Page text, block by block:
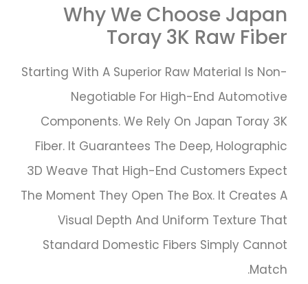
Why We Choose Japan
Toray 3K Raw Fiber
Starting With A Superior Raw Material Is Non-
Negotiable For High-End Automotive
Components. We Rely On Japan Toray 3K
Fiber. It Guarantees The Deep, Holographic
3D Weave That High-End Customers Expect
The Moment They Open The Box. It Creates A
Visual Depth And Uniform Texture That
Standard Domestic Fibers Simply Cannot
Match.